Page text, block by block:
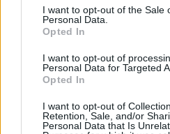
I want to opt-out of the Sale
Personal Data.
Opted In
I want to opt-out of
Personal Data for Targeted
Opted In
I want to opt-out of
Retention, Sale, and/or
Personal Data that Is
DOPRAVA
100€